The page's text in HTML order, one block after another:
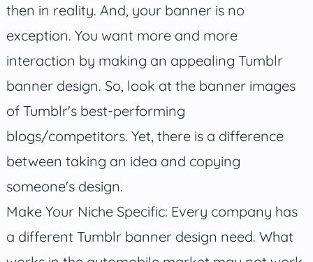
then in reality. And, your banner is no
exception. You want more and more
interaction by making an appealing Tumblr
banner design. So, look at the banner images
of Tumblr's best-performing
blogs/competitors. Yet, there is a difference
between taking an idea and copying
someone's design.
Make Your Niche Specific: Every company has
a different Tumblr banner design need. What